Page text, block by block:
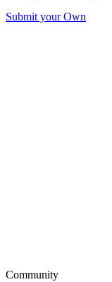
Submit your Own
Community